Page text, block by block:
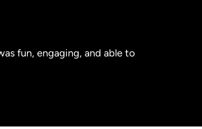
fun, engaging, and able to